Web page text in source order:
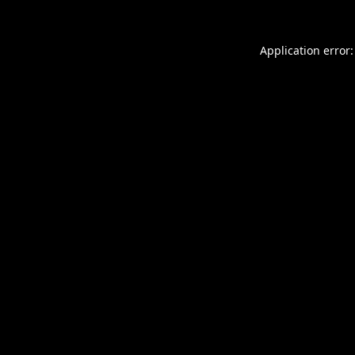
Application